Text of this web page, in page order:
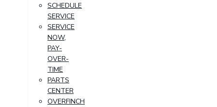
SCHEDULE
SERVICE
SERVICE
NOW,
PAY-
OVER-
TIME
PARTS
CENTER
OVERFINCH